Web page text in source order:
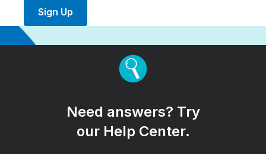
Sign Up
Need answers? Try
our Help Center.